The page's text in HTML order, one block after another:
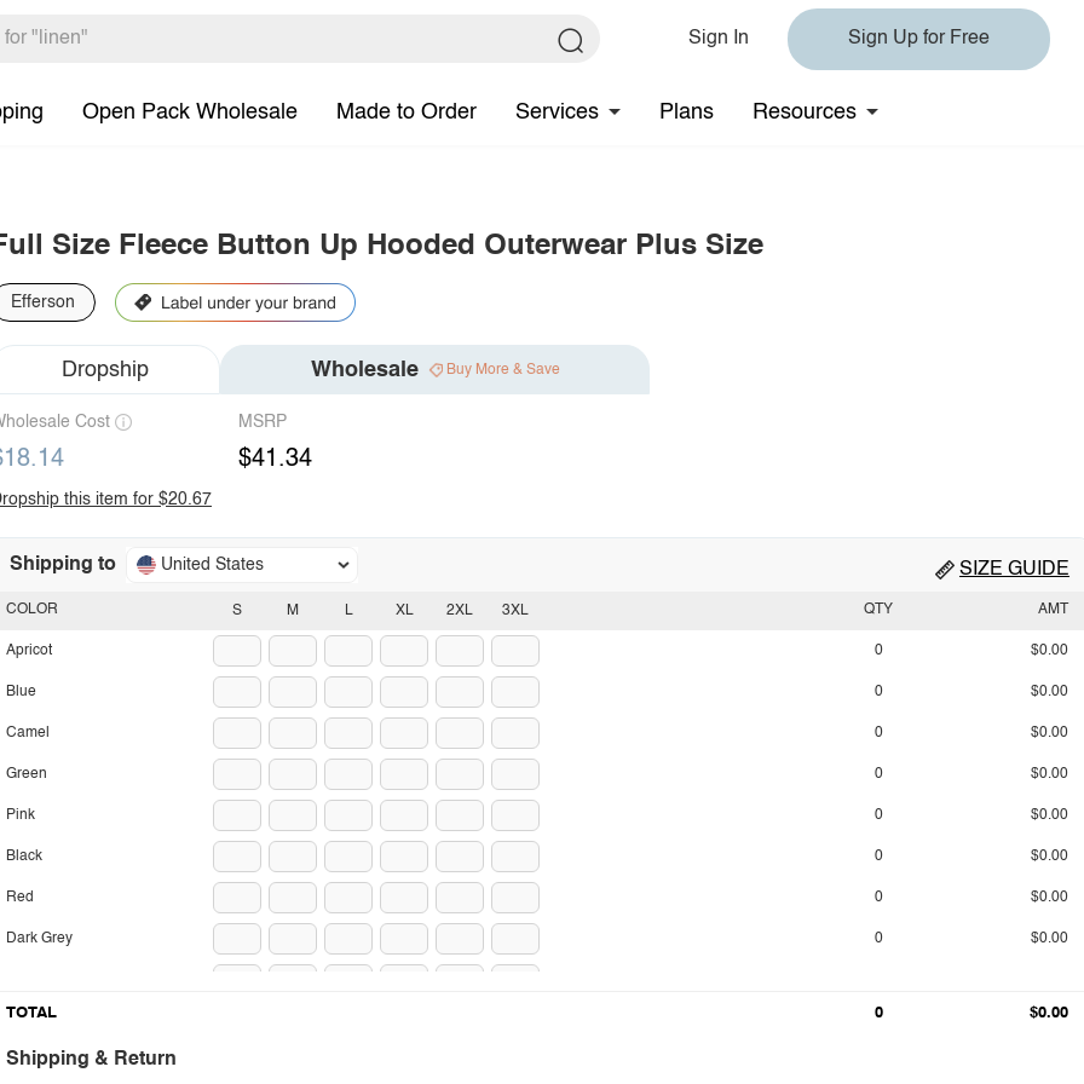
Sign In Sign Up for Free
Open Pack Wholesale Made to Order Services Plans Resources
Size Fleece Button Up Hooded Outerwear Plus Size
Efferson
Dropship Wholesale Buy More & Save
Cost MSRP
$41.34
this item for $20.67
Shipping to United States SIZE GUIDE
S M L XL 2XL 3XL
COLOR
Apricot
Blue
Camel
Green
Pink
Black
Red
Dark Grey
QTY AMT
0 $0.00
0 $0.00
0 $0.00
0 $0.00
0 $0.00
0 $0.00
0 $0.00
0 $0.00
TOTAL 0 $0.00
Shipping & Return